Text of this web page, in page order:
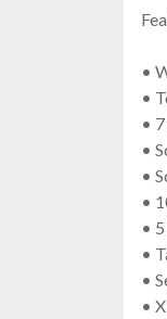
•
•
•
•
•
•
•
•
•
•